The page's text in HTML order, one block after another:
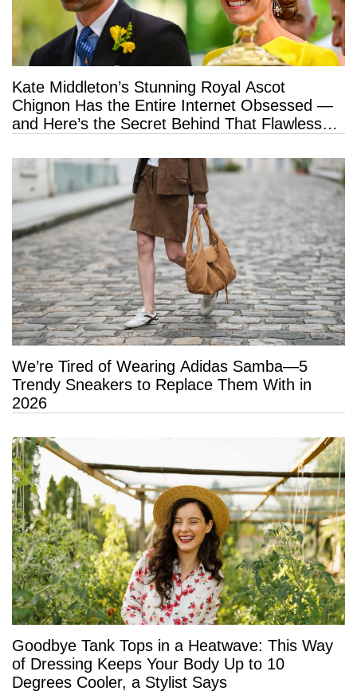
29 more
Kate Middleton’s Stunning Royal Ascot
Chignon Has the Entire Internet Obsessed —
and Here’s the Secret Behind That Flawless
We’re Tired of Wearing Adidas Samba—5
Trendy Sneakers to Replace Them With in
2026
Goodbye Tank Tops in a Heatwave: This Way
of Dressing Keeps Your Body Up to 10
Degrees Cooler, a Stylist Says